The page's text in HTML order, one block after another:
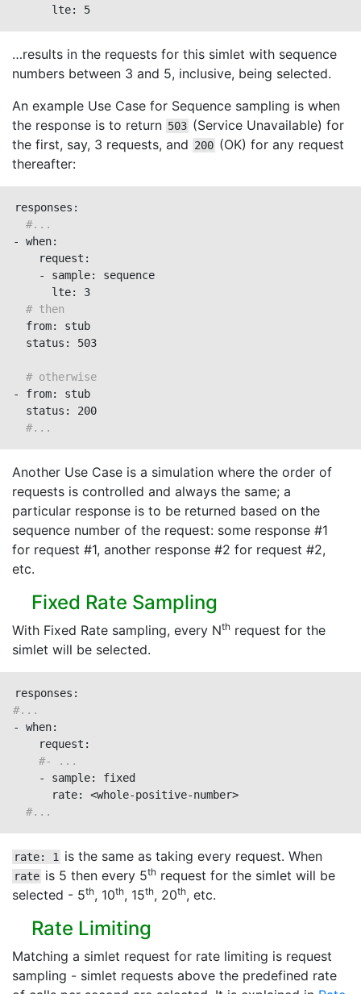
      lte: 5
…​results in the requests for this simlet with sequence
numbers between 3 and 5, inclusive, being selected.
An example Use Case for Sequence sampling is when
the response is to return 503 (Service Unavailable) for
the first, say, 3 requests, and 200 (OK) for any request
thereafter:
responses:
#...
- when:
    request:
    - sample: sequence
      lte: 3
# then
  from: stub
  status: 503
# otherwise
- from: stub
  status: 200
#...
Another Use Case is a simulation where the order of
requests is controlled and always the same; a
particular response is to be returned based on the
sequence number of the request: some response #1
for request #1, another response #2 for request #2,
etc.
Fixed Rate Sampling
With Fixed Rate sampling, every Nth request for the
simlet will be selected.
#...
- when:
    request:
#- ...
    - sample: fixed
      rate: <whole-positive-number>
#...
rate: 1 is the same as taking every request. When
rate is 5 then every 5th request for the simlet will be
selected - 5th, 10th, 15th, 20th, etc.
Rate Limiting
Matching a simlet request for rate limiting is request
sampling - simlet requests above the predefined rate